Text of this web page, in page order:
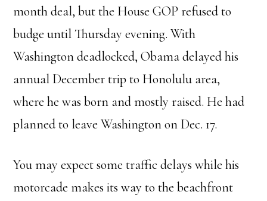
month deal, but the House GOP refused to
budge until Thursday evening. With
Washington deadlocked, Obama delayed his
annual December trip to Honolulu area,
where he was born and mostly raised. He had
planned to leave Washington on Dec. 17.
You may expect some traffic delays while his
motorcade makes its way to the beachfront